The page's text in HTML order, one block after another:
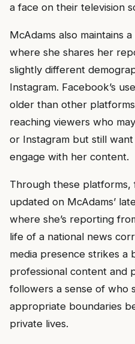
a face on their television
McAdams also maintains
where she shares her
slightly different
Instagram. Facebook’s
older than other
reaching viewers who
or Instagram but still
engage with her content.
Through these platforms,
updated on McAdams’
where she’s reporting
life of a national news
media presence strikes a
professional content and
followers a sense of who
appropriate boundaries
private lives.